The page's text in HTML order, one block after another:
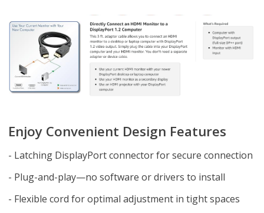
Enjoy Convenient Design Features
- Latching DisplayPort connector for secure connection
- Plug-and-play—no software or drivers to install
- Flexible cord for optimal adjustment in tight spaces